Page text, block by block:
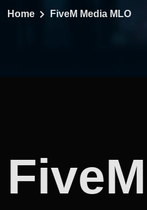
Home FiveM Media MLO
FiveM